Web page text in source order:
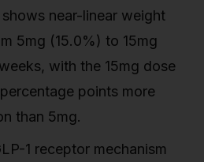
near-linear weight
5mg (15.0%) to 15mg
with the 15mg dose
points more
than 5mg.
1 receptor mechanism